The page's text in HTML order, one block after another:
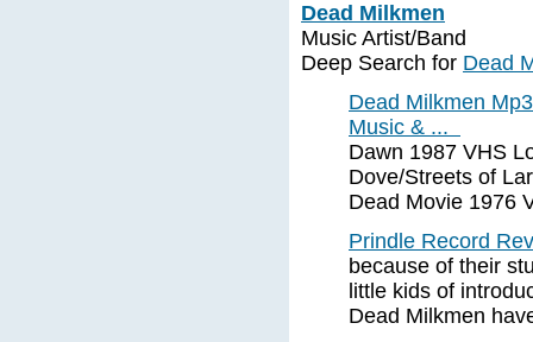
Dead Milkmen
Music Artist/Band
Deep Search for Dead
Dead Milkmen
Music & ...
Dawn 1987 VHS
Dove/Streets of
Dead Movie 1976
Prindle Record
because of their
little kids of
Dead Milkmen